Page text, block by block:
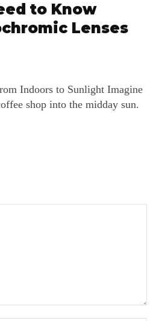
to Know
Lenses
to Sunlight Imagine
shop into the midday sun.